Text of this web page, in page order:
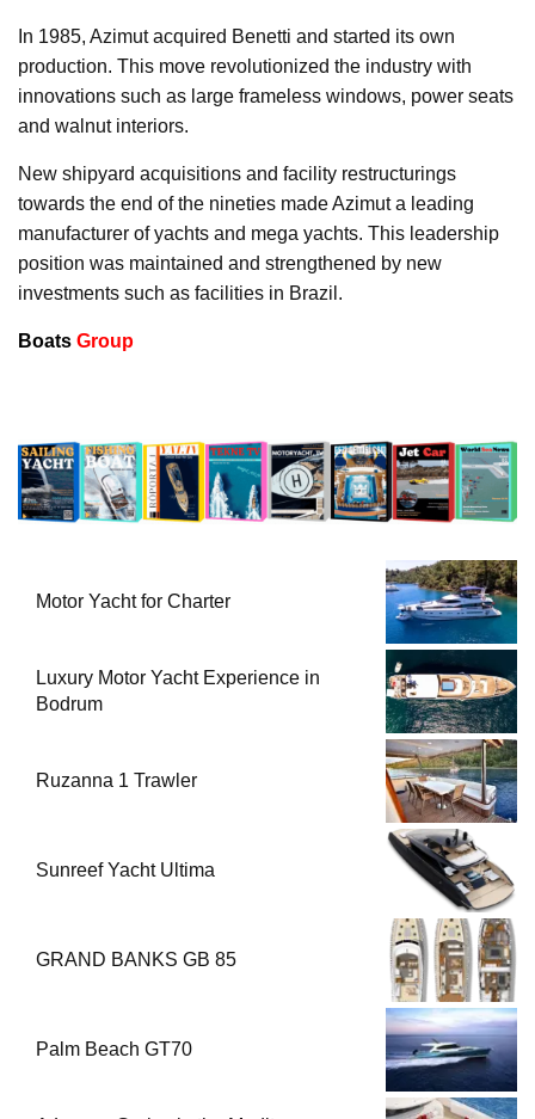
In 1985, Azimut acquired Benetti and started its own
production. This move revolutionized the industry with
innovations such as large frameless windows, power seats
and walnut interiors.
New shipyard acquisitions and facility restructurings
towards the end of the nineties made Azimut a leading
manufacturer of yachts and mega yachts. This leadership
position was maintained and strengthened by new
investments such as facilities in Brazil.
Boats Group
Motor Yacht for Charter
Luxury Motor Yacht Experience in
Bodrum
Ruzanna 1 Trawler
Sunreef Yacht Ultima
GRAND BANKS GB 85
Palm Beach GT70